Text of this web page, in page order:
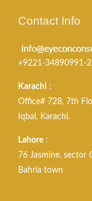
Contact Info
+9221-34890991-2
Karachi :
Office# 728, 7th
Iqbal, Karachi.
Lahore :
76 Jasmine, sector
Bahria town